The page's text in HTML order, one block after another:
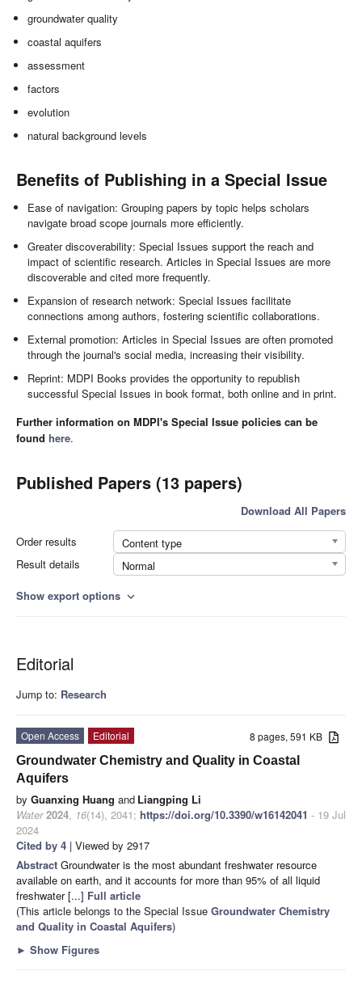
groundwater quality
coastal aquifers
assessment
factors
evolution
natural background levels
Benefits of Publishing in a Special Issue
Ease of navigation: Grouping papers by topic helps scholars
navigate broad scope journals more efficiently.
Greater discoverability: Special Issues support the reach and
impact of scientific research. Articles in Special Issues are more
discoverable and cited more frequently.
Expansion of research network: Special Issues facilitate
connections among authors, fostering scientific collaborations.
External promotion: Articles in Special Issues are often promoted
through the journal's social media, increasing their visibility.
Reprint: MDPI Books provides the opportunity to republish
successful Special Issues in book format, both online and in print.
Further information on MDPI's Special Issue policies can be
found here.
Published Papers (13 papers)
Download All Papers
Order results
Content type
Result details
Normal
Show export options expand_more
Editorial
Jump to: Research
8 pages, 591 KB
Open Access
Editorial
Groundwater Chemistry and Quality in Coastal
Aquifers
by Guanxing Huang and Liangping Li
Water 2024, 16(14), 2041; https://doi.org/10.3390/w16142041 - 19 Jul
2024
Cited by 4 | Viewed by 2917
Abstract Groundwater is the most abundant freshwater resource
available on earth, and it accounts for more than 95% of all liquid
freshwater [...] Full article
(This article belongs to the Special Issue Groundwater Chemistry
and Quality in Coastal Aquifers)
► Show Figures